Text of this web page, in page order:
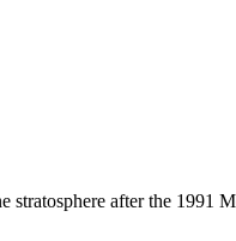
stratosphere after the 1991